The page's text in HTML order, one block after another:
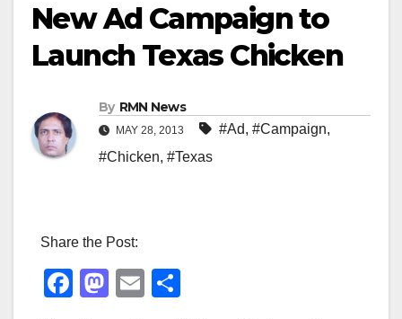
New Ad Campaign to
Launch Texas Chicken
By RMN News
MAY 28, 2013 #Ad, #Campaign,
#Chicken, #Texas
Share the Post:
F
M
E